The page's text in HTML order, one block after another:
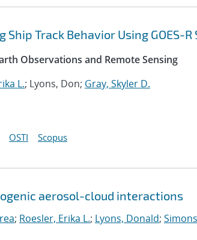
Track Behavior Using GOES-
Observations and Remote Sensing
L.; Lyons, Don; Gray, Skyler D.
OSTI Scopus
aerosol-cloud interactions
; Roesler, Erika L.; Lyons, Donald;